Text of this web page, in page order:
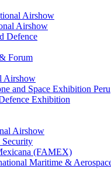
Airshow
Airshow
Defence
Forum
Airshow
and Space Exhibition Peru
Exhibition
Airshow
(FAMEX)
Maritime &